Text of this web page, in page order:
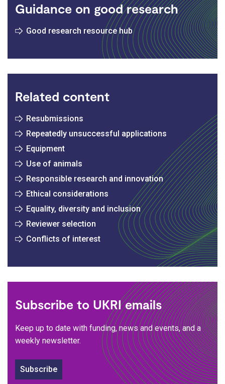
Guidance on good research
Good research resource hub
Related content
Resubmissions
Repeatedly unsuccessful applications
Equipment
Use of animals
Responsible research and innovation
Ethical considerations
Equality, diversity and inclusion
Reviewer selection
Conflicts of interest
Subscribe to UKRI emails
Keep up to date with funding, news and events, and a
weekly newsletter.
Subscribe